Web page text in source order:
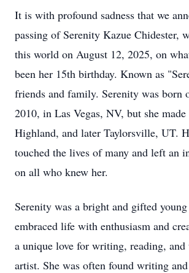
It is with profound sadness that we
passing of Serenity Kazue Chidester,
this world on August 12, 2025, on
been her 15th birthday. Known as
friends and family. Serenity was born
2010, in Las Vegas, NV, but she
Highland, and later Taylorsville, UT.
touched the lives of many and left an
on all who knew her.
Serenity was a bright and gifted
embraced life with enthusiasm and
a unique love for writing, reading, and
artist. She was often found writing